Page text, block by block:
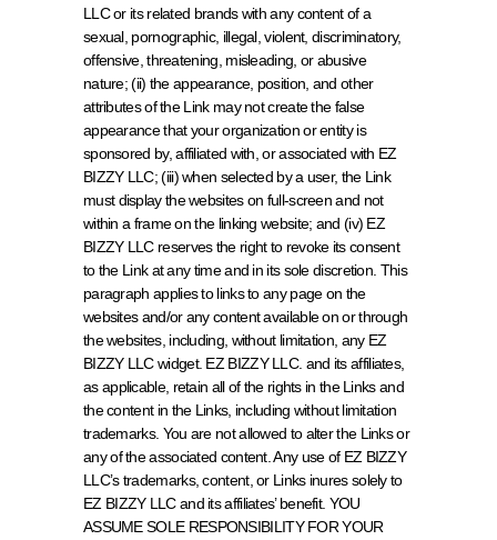
LLC or its related brands with any content of a
sexual, pornographic, illegal, violent, discriminatory,
offensive, threatening, misleading, or abusive
nature; (ii) the appearance, position, and other
attributes of the Link may not create the false
appearance that your organization or entity is
sponsored by, affiliated with, or associated with EZ
BIZZY LLC; (iii) when selected by a user, the Link
must display the websites on full-screen and not
within a frame on the linking website; and (iv) EZ
BIZZY LLC reserves the right to revoke its consent
to the Link at any time and in its sole discretion. This
paragraph applies to links to any page on the
websites and/or any content available on or through
the websites, including, without limitation, any EZ
BIZZY LLC widget. EZ BIZZY LLC. and its affiliates,
as applicable, retain all of the rights in the Links and
the content in the Links, including without limitation
trademarks. You are not allowed to alter the Links or
any of the associated content. Any use of EZ BIZZY
LLC’s trademarks, content, or Links inures solely to
EZ BIZZY LLC and its affiliates’ benefit. YOU
ASSUME SOLE RESPONSIBILITY FOR YOUR